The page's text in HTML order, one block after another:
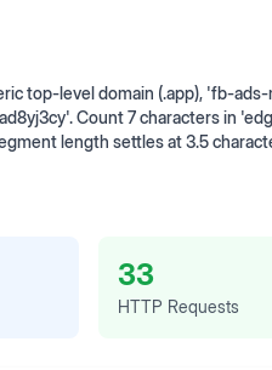
top-level domain (.app), 'fb-
Count 7 characters in
length settles at 3.5
33
HTTP Requests